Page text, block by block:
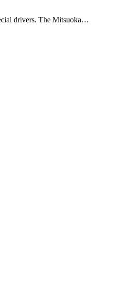
drivers. The Mitsuoka…